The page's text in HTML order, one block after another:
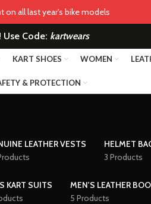
Use Code: kartwears
KART SHOES WOMEN
& PROTECTION
LEATHER VESTS
HELMET
3 Products
KART SUITS
MEN'S LEATHER
5 Products
on all last year's bike models